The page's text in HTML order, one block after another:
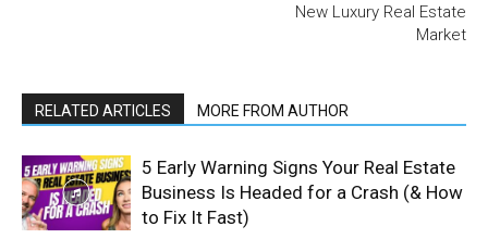
New Luxury Real Estate
Market
RELATED ARTICLES MORE FROM AUTHOR
5 Early Warning Signs Your Real Estate
Business Is Headed for a Crash (& How
to Fix It Fast)